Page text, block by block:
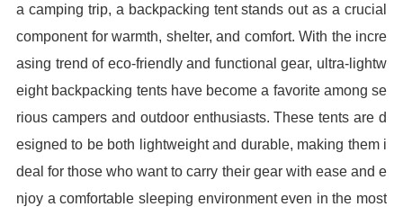
a camping trip, a backpacking tent stands out as a crucial
component for warmth, shelter, and comfort. With the incre
asing trend of eco-friendly and functional gear, ultra-lightw
eight backpacking tents have become a favorite among se
rious campers and outdoor enthusiasts. These tents are d
esigned to be both lightweight and durable, making them i
deal for those who want to carry their gear with ease and e
njoy a comfortable sleeping environment even in the most